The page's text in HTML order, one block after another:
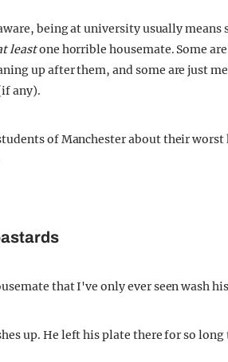
being at university usually
leastone horrible housemate. Some
up after them, and some are just
any).
of Manchester about their
that I've only ever seen wash
up. He left his plate there for so